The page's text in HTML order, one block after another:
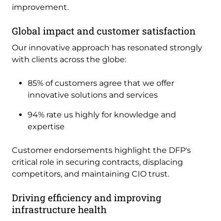
improvement.
Global impact and customer satisfaction
Our innovative approach has resonated strongly
with clients across the globe:
85% of customers agree that we offer
innovative solutions and services
94% rate us highly for knowledge and
expertise
Customer endorsements highlight the DFP's
critical role in securing contracts, displacing
competitors, and maintaining CIO trust.
Driving efficiency and improving
infrastructure health